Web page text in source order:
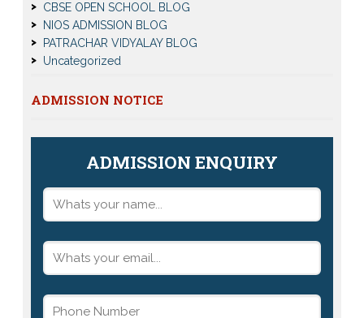
CBSE OPEN SCHOOL BLOG
NIOS ADMISSION BLOG
PATRACHAR VIDYALAY BLOG
Uncategorized
ADMISSION NOTICE
ADMISSION ENQUIRY